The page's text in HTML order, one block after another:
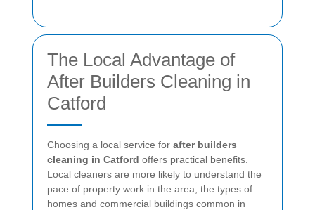
The Local Advantage of
After Builders Cleaning in
Catford
Choosing a local service for after builders
cleaning in Catford offers practical benefits.
Local cleaners are more likely to understand the
pace of property work in the area, the types of
homes and commercial buildings common in